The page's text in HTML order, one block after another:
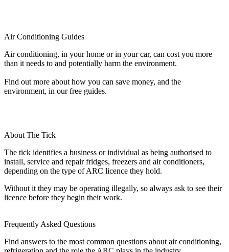
Air Conditioning Guides
Air conditioning, in your home or in your car, can cost you more
than it needs to and potentially harm the environment.
Find out more about how you can save money, and the
environment, in our free guides.
About The Tick
The tick identifies a business or individual as being authorised to
install, service and repair fridges, freezers and air conditioners,
depending on the type of ARC licence they hold.
Without it they may be operating illegally, so always ask to see their
licence before they begin their work.
Frequently Asked Questions
Find answers to the most common questions about air conditioning,